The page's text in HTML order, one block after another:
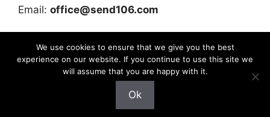
Email: office@send106.com
We use cookies to ensure that we give you the best
experience on our website. If you continue to use this site we
will assume that you are happy with it.
Ok